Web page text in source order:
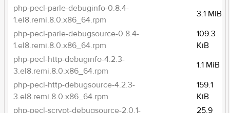
php-pecl-parle-debuginfo-0.8.4-
1.el8.remi.8.0.x86_64.rpm
3.1 MiB
php-pecl-parle-debugsource-0.8.4-
1.el8.remi.8.0.x86_64.rpm
109.3
KiB
php-pecl-http-debuginfo-4.2.3-
3.el8.remi.8.0.x86_64.rpm
1.1 MiB
php-pecl-http-debugsource-4.2.3-
3.el8.remi.8.0.x86_64.rpm
159.1
KiB
php-pecl-scrypt-debugsource-2.0.1-
25.9